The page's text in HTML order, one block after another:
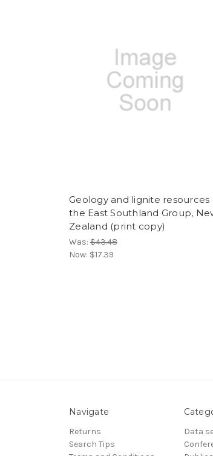
Geology and lignite resources
the East Southland Group,
Zealand (print copy)
Was: $43.48
Now: $17.39
Navigate
Returns
Search Tips
Data